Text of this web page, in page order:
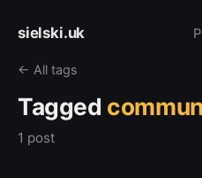
sielski.uk
← All tags
Tagged
1 post